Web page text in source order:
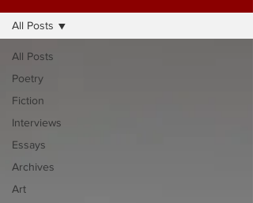
All Posts
Poetry
Fiction
Interviews
Essays
Archives
Art
All Posts